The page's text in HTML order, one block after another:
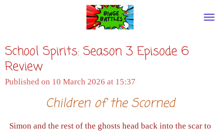
content
School Spirits: Season 3 Episode 6
Review
Published on 10 March 2026 at 15:37
Children of the Scorned
Simon and the rest of the ghosts head back into the scar to